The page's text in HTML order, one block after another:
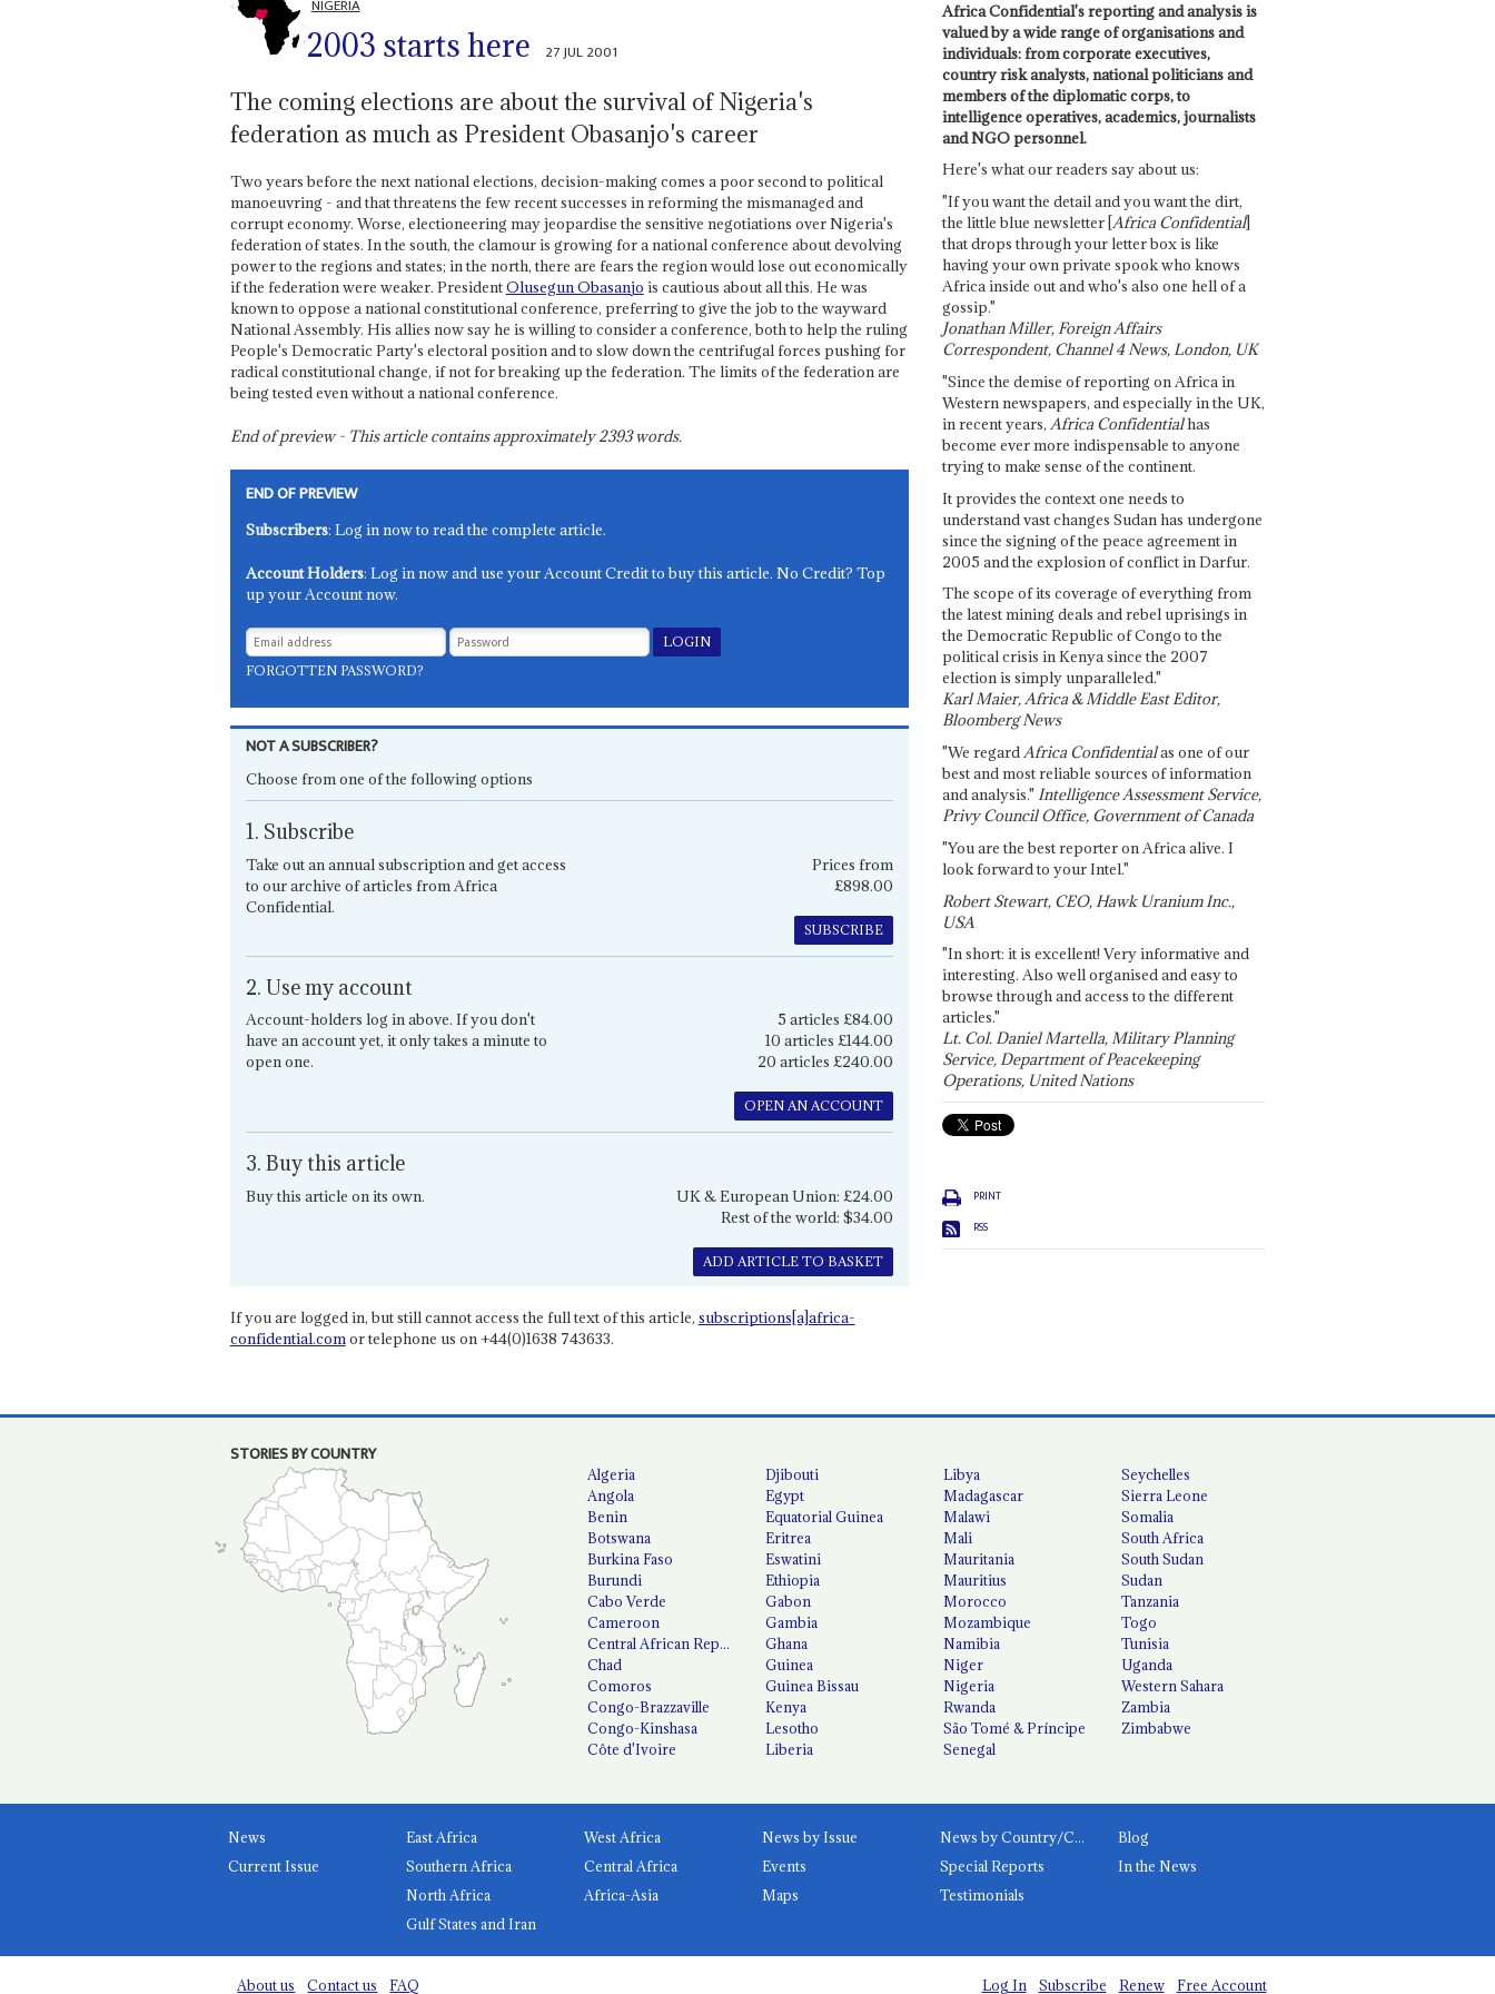
NIGERIA
2003 starts here 27 JUL 2001
The coming elections are about the survival of Nigeria's
federation as much as President Obasanjo's career
Two years before the next national elections, decision-making comes a poor second to political
manoeuvring - and that threatens the few recent successes in reforming the mismanaged and
corrupt economy. Worse, electioneering may jeopardise the sensitive negotiations over Nigeria's
federation of states. In the south, the clamour is growing for a national conference about devolving
power to the regions and states; in the north, there are fears the region would lose out economically
if the federation were weaker. PresidentOlusegun Obasanjo is cautious about all this. He was
known to oppose a national constitutional conference, preferring to give the job to the wayward
National Assembly. His allies now say he is willing to consider a conference, both to help the ruling
People's Democratic Party's electoral position and to slow down the centrifugal forces pushing for
radical constitutional change, if not for breaking up the federation. The limits of the federation are
being tested even without a national conference.
End of preview - This article contains approximately2393words.
END OF PREVIEW
Subscribers: Log in now to read the complete article.
Account Holders: Log in now and use your Account Credit to buy this article. No Credit? Top
up your Account now.
FORGOTTEN PASSWORD?
NOT A SUBSCRIBER?
Choose from one of the following options
1. Subscribe
Take out an annual subscription and get access
to our archive of articles from Africa
Confidential.
Prices from
£898.00
SUBSCRIBE
2. Use my account
Account-holders log in above. If you don't
have an account yet, it only takes a minute to
open one.
5 articles £84.00
10 articles £144.00
20 articles £240.00
OPEN AN ACCOUNT
3. Buy this article
Buy this article on its own.
UK & European Union: £24.00
Rest of the world: $34.00
ADD ARTICLE TO BASKET
If you are logged in, but still cannot access the full text of this article, subscriptions[a]africa-
confidential.comor telephone us on +44(0)1638 743633.
Africa Confidential's reporting and analysis is
valued by a wide range of organisations and
individuals: from corporate executives,
country risk analysts, national politicians and
members of the diplomatic corps, to
intelligence operatives, academics, journalists
and NGO personnel.
Here's what our readers say about us:
"If you want the detail and you want the dirt,
the little blue newsletter [Africa Confidential]
that drops through your letter box is like
having your own private spook who knows
Africa inside out and who's also one hell of a
gossip."
Jonathan Miller, Foreign Affairs
Correspondent, Channel 4 News, London, UK
"Since the demise of reporting on Africa in
Western newspapers, and especially in the UK,
in recent years, Africa Confidentialhas
become ever more indispensable to anyone
trying to make sense of the continent.
It provides the context one needs to
understand vast changes Sudan has undergone
since the signing of the peace agreement in
2005 and the explosion of conflict in Darfur.
The scope of its coverage of everything from
the latest mining deals and rebel uprisings in
the Democratic Republic of Congo to the
political crisis in Kenya since the 2007
election is simply unparalleled."
Karl Maier, Africa & Middle East Editor,
Bloomberg News
"We regardAfrica Confidentialas one of our
best and most reliable sources of information
and analysis." Intelligence Assessment Service,
Privy Council Office, Government of Canada
"You are the best reporter on Africa alive. I
look forward to your Intel."
Robert Stewart, CEO, Hawk Uranium Inc.,
USA
"In short: it is excellent! Very informative and
interesting. Also well organised and easy to
browse through and access to the different
articles."
Lt. Col. Daniel Martella, Military Planning
Service, Department of Peacekeeping
Operations, United Nations
PRINT
RSS
STORIES BY COUNTRY
Algeria
Angola
Benin
Botswana
Burkina Faso
Burundi
Cabo Verde
Cameroon
Central African Republic
Chad
Comoros
Congo-Brazzaville
Congo-Kinshasa
Côte d'Ivoire
Djibouti
Egypt
Equatorial Guinea
Eritrea
Eswatini
Ethiopia
Gabon
Gambia
Ghana
Guinea
Guinea Bissau
Kenya
Lesotho
Liberia
Libya
Madagascar
Malawi
Mali
Mauritania
Mauritius
Morocco
Mozambique
Namibia
Niger
Nigeria
Rwanda
São Tomé & Príncipe
Senegal
Seychelles
Sierra Leone
Somalia
South Africa
South Sudan
Sudan
Tanzania
Togo
Tunisia
Uganda
Western Sahara
Zambia
Zimbabwe
News
Current Issue
East Africa
West Africa
Southern Africa
Central Africa
North Africa
Africa-Asia
Gulf States and Iran
News by Issue News by Country/Category
Blog
Events
Special Reports
In the News
Maps
Testimonials
About us Contact us FAQ Log In Subscribe Renew Free Account